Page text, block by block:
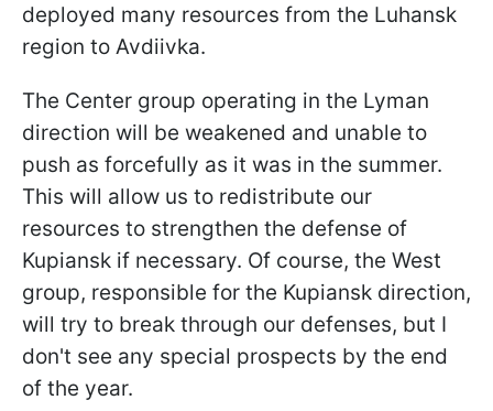
deployed many resources from the Luhansk
region to Avdiivka.
The Center group operating in the Lyman
direction will be weakened and unable to
push as forcefully as it was in the summer.
This will allow us to redistribute our
resources to strengthen the defense of
Kupiansk if necessary. Of course, the West
group, responsible for the Kupiansk direction,
will try to break through our defenses, but I
don't see any special prospects by the end
of the year.